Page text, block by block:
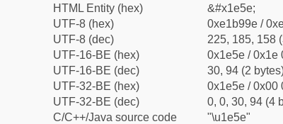
HTML Entity (hex)
&#x1e5e;
UTF-8 (hex)
0xe1b99e /
UTF-8 (dec)
225, 185, 158
UTF-16-BE (hex)
0x1e5e / 0x1e
UTF-16-BE (dec)
30, 94 (2
UTF-32-BE (hex)
0x1e5e / 0x00
UTF-32-BE (dec)
0, 0, 30, 94 (4
C/C++/Java source code
"\u1e5e"